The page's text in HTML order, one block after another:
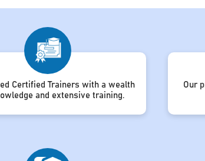
Certified Trainers with a wealth
and extensive training.
Our